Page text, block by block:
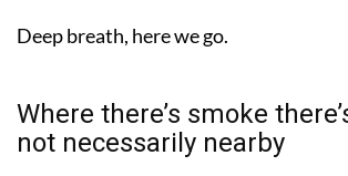
Deep breath, here we go.
Where there’s smoke
not necessarily nearby